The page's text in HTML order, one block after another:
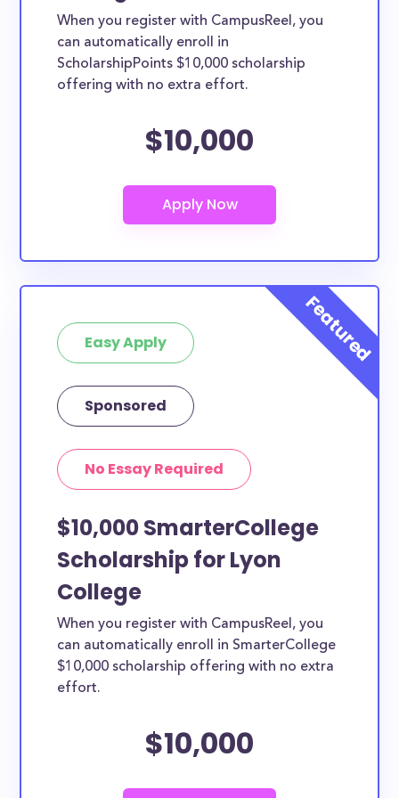
based on geographic criteria or areas of interest but
they should be clearly marked. Whether you’re a
nursing student, honors student, engineering major,
at least 1 scholarship for you.
When you register with CampusReel, you
can automatically enroll in
ScholarshipPoints $10,000 scholarship
offering with no extra effort.
$10,000
Easy Apply
Sponsored
No Essay Required
$10,000 SmarterCollege
Scholarship for Lyon
College
When you register with CampusReel, you
can automatically enroll in SmarterCollege
$10,000 scholarship offering with no extra
effort.
$10,000